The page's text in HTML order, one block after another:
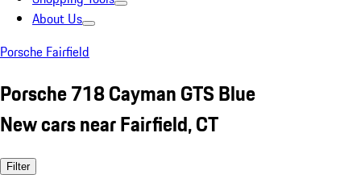
About Us
Porsche Fairfield
Porsche 718 Cayman GTS Blue
New cars near Fairfield, CT
Filter